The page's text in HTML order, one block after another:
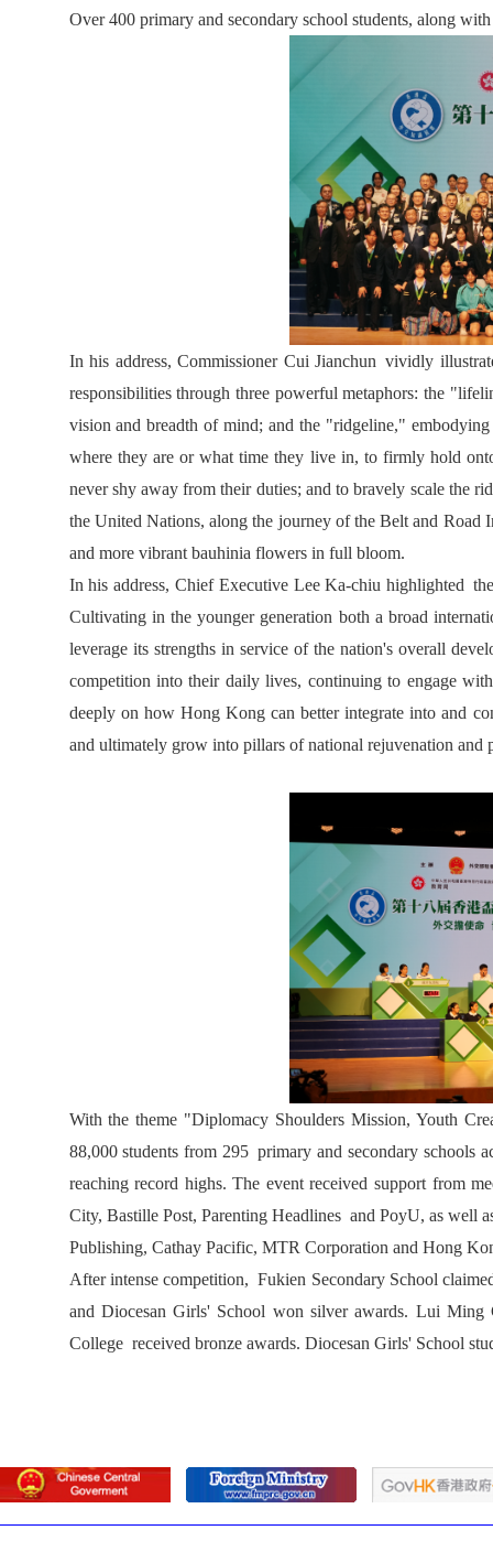
Over 400 primary and secondary school students, along
In his address, Commissioner Cui Jianchun vividly
responsibilities through three powerful metaphors: the
vision and breadth of mind; and the "ridgeline,"
where they are or what time they live in, to firmly hold
never shy away from their duties; and to bravely scale the
the United Nations, along the journey of the Belt and Road
and more vibrant bauhinia flowers in full bloom.
In his address, Chief Executive Lee Ka-chiu highlighted
Cultivating in the younger generation both a broad
leverage its strengths in service of the nation's overall
competition into their daily lives, continuing to engage
deeply on how Hong Kong can better integrate into and
and ultimately grow into pillars of national rejuvenation and
With the theme "Diplomacy Shoulders Mission, Youth
88,000 students from 295 primary and secondary schools
reaching record highs. The event received support from
City, Bastille Post, Parenting Headlines and PoyU, as well
Publishing, Cathay Pacific, MTR Corporation and Hong
After intense competition, Fukien Secondary School
and Diocesan Girls' School won silver awards. Lui
College received bronze awards. Diocesan Girls' School